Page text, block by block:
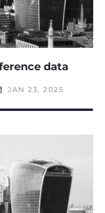
data
JAN 23, 2025